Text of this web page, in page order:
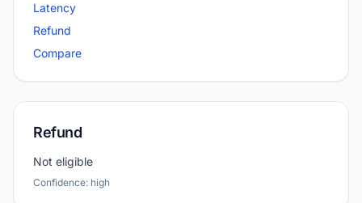
Latency
Refund
Compare
Refund
Not eligible
Confidence: high